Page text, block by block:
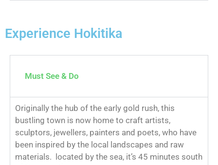
Experience Hokitika
Must See & Do
Originally the hub of the early gold rush, this
bustling town is now home to craft artists,
sculptors, jewellers, painters and poets, who have
been inspired by the local landscapes and raw
materials. located by the sea, it’s 45 minutes south